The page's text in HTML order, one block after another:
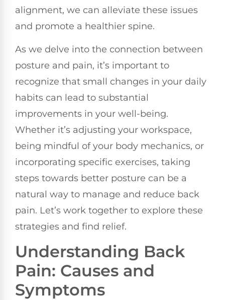
alignment, we can alleviate these issues
and promote a healthier spine.
As we delve into the connection between
posture and pain, it’s important to
recognize that small changes in your daily
habits can lead to substantial
improvements in your well-being.
Whether it’s adjusting your workspace,
being mindful of your body mechanics, or
incorporating specific exercises, taking
steps towards better posture can be a
natural way to manage and reduce back
pain. Let’s work together to explore these
strategies and find relief.
Understanding Back
Pain: Causes and
Symptoms